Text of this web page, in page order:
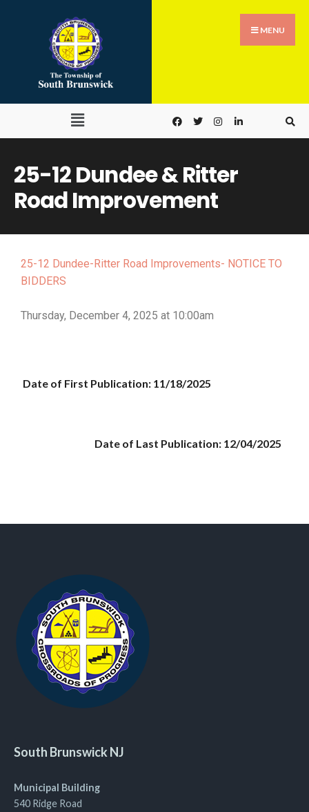
MENU
25-12 Dundee & Ritter
Road Improvement
25-12 Dundee-Ritter Road Improvements- NOTICE TO
BIDDERS
Thursday, December 4, 2025 at 10:00am
Date of First Publication: 11/18/2025
Date of Last Publication: 12/04/2025
South Brunswick NJ
Municipal Building
540 Ridge Road